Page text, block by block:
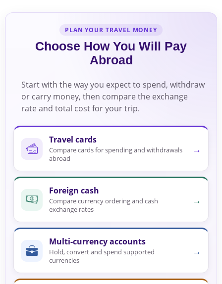
PLAN YOUR TRAVEL MONEY
Choose How You Will Pay
Abroad
Start with the way you expect to spend, withdraw
or carry money, then compare the exchange
rate and total cost for your trip.
Travel cards
Compare cards for spending and withdrawals
abroad
→
Foreign cash
Compare currency ordering and cash
exchange rates
→
Multi-currency accounts
Hold, convert and spend supported
currencies
→